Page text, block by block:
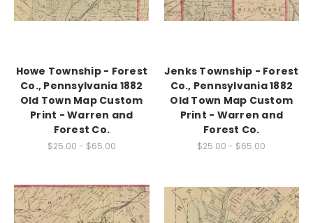
Howe Township - Forest
Co., Pennsylvania 1882
Old Town Map Custom
Print - Warren and
Forest Co.
$25.00 - $65.00
Jenks Township - Forest
Co., Pennsylvania 1882
Old Town Map Custom
Print - Warren and
Forest Co.
$25.00 - $65.00